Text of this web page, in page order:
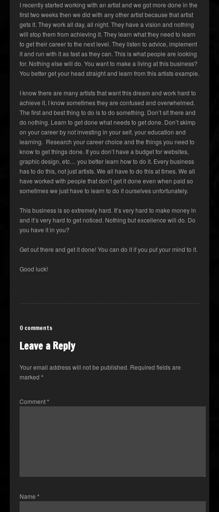
I recently started working with an artist and we got more done in the
first two weeks then we did with any other artist because that artist
gets it. They work all day, all night. They have a vision and nothing
will stop them from achieving it. They learn what they need to learn
to get their career to the next level. They listen to advice, implement
it and run with it as fast as they can. This is what people are looking
for. Nothing else will do. You want to make a living at this business?
You better get your head straight and learn from this artists example.
I know there are many artists that want this dream and work hard to
achieve it. I know sometimes they are confused and overwhelmed.
The first and best thing to do is to do something. Don’t sit there and
do nothing. Learn to get done what needs to get done. Don’t skimp
on your career by not investing in your self, your education and
learning. Research your career choice and the things you need to
know to get things done. If you don’t have a budget for websites,
graphic design, etc… you better learn how to do it. Every business
has to do this, not just artists. We all have to do this at times. We all
have worked with people that don’t get it done even when paid so
sometimes we just have to learn to do it ourselves unfortunately.
This business is so extremely hard. It’s very hard to make money in
and it’s very hard to get noticed. Nothing but excellence will do. Do
you have it in you?
Get out there and get it done! You can do it if you put your mind to it.
Good luck!
0 comments
Leave a Reply
Your email address will not be published. Required fields are
marked *
Comment*
Name *